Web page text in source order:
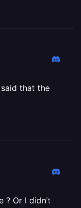
that the
? Or I didn’t